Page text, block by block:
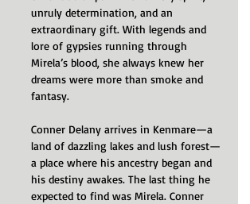
unruly determination, and an
extraordinary gift. With legends and
lore of gypsies running through
Mirela’s blood, she always knew her
dreams were more than smoke and
fantasy.
Conner Delany arrives in Kenmare—a
land of dazzling lakes and lush forest—
a place where his ancestry began and
his destiny awakes. The last thing he
expected to find was Mirela. Conner